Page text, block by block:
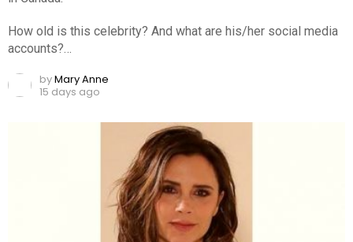
How old is this celebrity? And what are his/her social media
accounts?…
byMary Anne
15 days ago